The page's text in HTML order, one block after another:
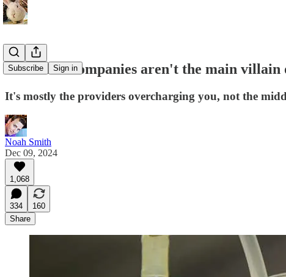
Subscribe Sign in
Insurance companies aren't the main villain
It's mostly the providers overcharging you, not the
Noah Smith
Dec 09, 2024
1,068
334
160
Share